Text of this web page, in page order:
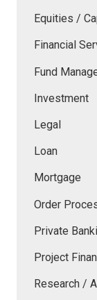
Equities /
Financial
Fund
Investment
Legal
Loan
Mortgage
Order
Private
Project
Research /